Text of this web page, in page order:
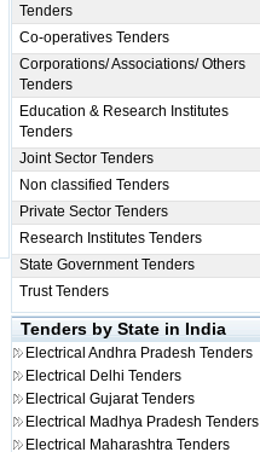
Tenders
Co-operatives Tenders
Corporations/ Associations/ Others
Tenders
Education & Research Institutes
Tenders
Joint Sector Tenders
Non classified Tenders
Private Sector Tenders
Research Institutes Tenders
State Government Tenders
Trust Tenders
Tenders by State in India
Electrical Andhra Pradesh Tenders
Electrical Delhi Tenders
Electrical Gujarat Tenders
Electrical Madhya Pradesh Tenders
Electrical Maharashtra Tenders